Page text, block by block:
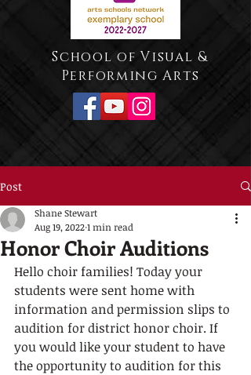
School of Visual &
Performing Arts
Post
Honor Choir Auditions
Shane Stewart
Aug 19, 20221 min read
Hello choir families! Today your
students were sent home with
information and permission slips to
audition for district honor choir. If
you would like your student to have
the opportunity to audition for this